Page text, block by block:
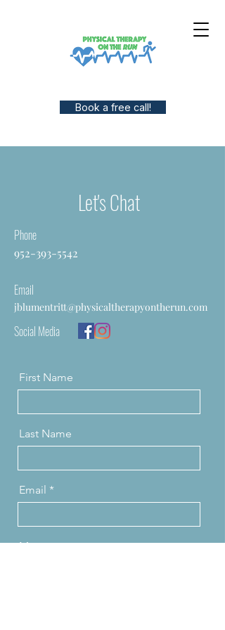
Book a free call!
Let's Chat
Phone
952-393-5542
Email
jblumentritt@physicaltherapyontherun.com
Social Media
First Name
Last Name
Email
Message